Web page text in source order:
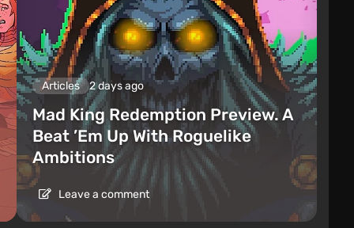
Articles 2 days ago
Mad King Redemption Preview. A
Beat ’Em Up With Roguelike
Ambitions
Leave a comment